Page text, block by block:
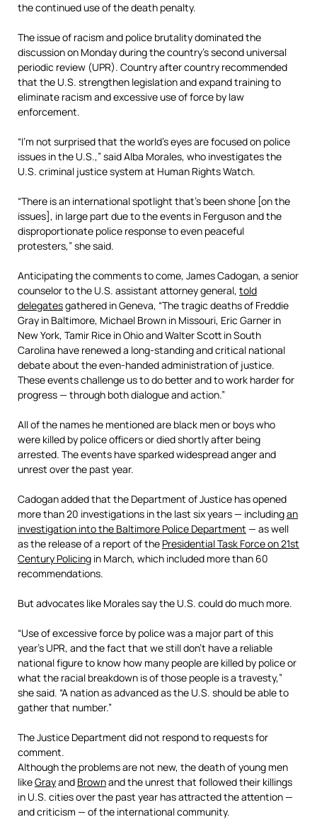
the continued use of the death penalty.
The issue of racism and police brutality dominated the
discussion on Monday during the country’s second universal
periodic review (UPR). Country after country recommended
that the U.S. strengthen legislation and expand training to
eliminate racism and excessive use of force by law
enforcement.
“I’m not surprised that the world’s eyes are focused on police
issues in the U.S.,” said Alba Morales, who investigates the
U.S. criminal justice system at Human Rights Watch.
“There is an international spotlight that’s been shone [on the
issues], in large part due to the events in Ferguson and the
disproportionate police response to even peaceful
protesters,” she said.
Anticipating the comments to come, James Cadogan, a senior
counselor to the U.S. assistant attorney general, told
delegatesgathered in Geneva, “The tragic deaths of Freddie
Gray in Baltimore, Michael Brown in Missouri, Eric Garner in
New York, Tamir Rice in Ohio and Walter Scott in South
Carolina have renewed a long-standing and critical national
debate about the even-handed administration of justice.
These events challenge us to do better and to work harder for
progress — through both dialogue and action.”
All of the names he mentioned are black men or boys who
were killed by police officers or died shortly after being
arrested. The events have sparked widespread anger and
unrest over the past year.
Cadogan added that the Department of Justice has opened
more than 20 investigations in the last six years — includingan
investigation into the Baltimore Police Department — as well
as the release of a report of the Presidential Task Force on 21st
Century Policing in March, which included more than 60
recommendations.
But advocates like Morales say the U.S. could do much more.
“Use of excessive force by police was a major part of this
year’s UPR, and the fact that we still don’t have a reliable
national figure to know how many people are killed by police or
what the racial breakdown is of those people is a travesty,”
she said. “A nation as advanced as the U.S. should be able to
gather that number.”
The Justice Department did not respond to requests for
comment.
Although the problems are not new, the death of young men
likeGrayand Brownand the unrest that followed their killings
in U.S. cities over the past year has attracted the attention —
and criticism — of the international community.